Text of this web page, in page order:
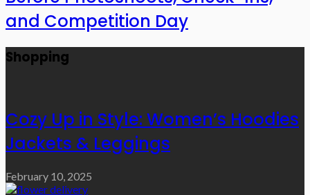
and Competition Day
Shopping
Cozy Up in Style: Women’s Hoodies
Jackets & Leggings
February 10, 2025